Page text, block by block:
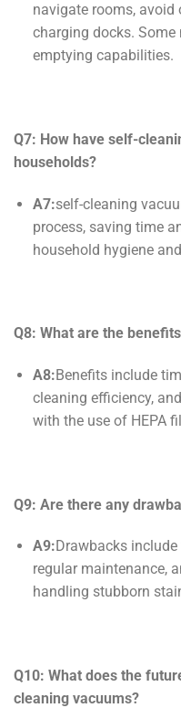
navigate rooms, avoid
charging docks.
emptying capabilities.
Q7: How have self-
households?
A7:self-cleaning
process, saving time
household hygiene
Q8: What are the
A8:Benefits include
cleaning efficiency,
with the use of HEPA
Q9: Are there any
A9: Drawbacks
regular maintenance,
handling stubborn
Q10: What does the
cleaning vacuums?